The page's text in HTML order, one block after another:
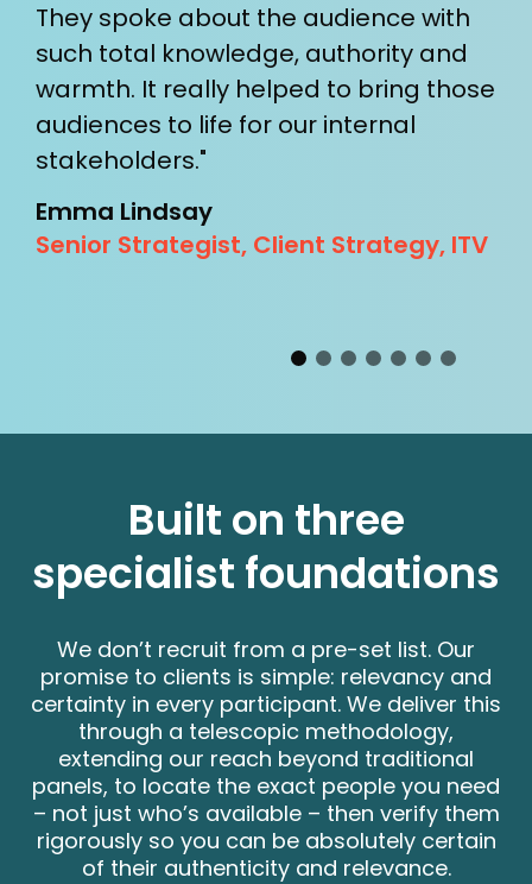
They spoke about the audience with
such total knowledge, authority and
warmth. It really helped to bring those
audiences to life for our internal
stakeholders."
Emma Lindsay
Senior Strategist, Client Strategy, ITV
Built on three
specialist foundations
We don’t recruit from a pre-set list. Our
promise to clients is simple: relevancy and
certainty in every participant. We deliver this
through a telescopic methodology,
extending our reach beyond traditional
panels, to locate the exact people you need
– not just who’s available – then verify them
rigorously so you can be absolutely certain
of their authenticity and relevance.